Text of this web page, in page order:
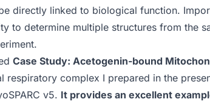
directly linked to biological function.
to determine multiple structures from the
Case Study: Acetogenin-bound
respiratory complex I prepared in the
v5. It provides an excellent